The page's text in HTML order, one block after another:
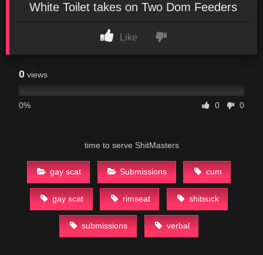
White Toilet takes on Two Dom Feeders
Like
0 views
0% 0 0
time to serve ShitMasters
gay scat Submissions cum
gay scat rimseat shitsuck
submissions verbal